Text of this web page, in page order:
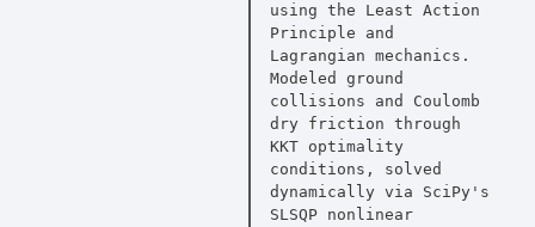
using the Least Action
Principle and
Lagrangian mechanics.
Modeled ground
collisions and Coulomb
dry friction through
KKT optimality
conditions, solved
dynamically via SciPy's
SLSQP nonlinear